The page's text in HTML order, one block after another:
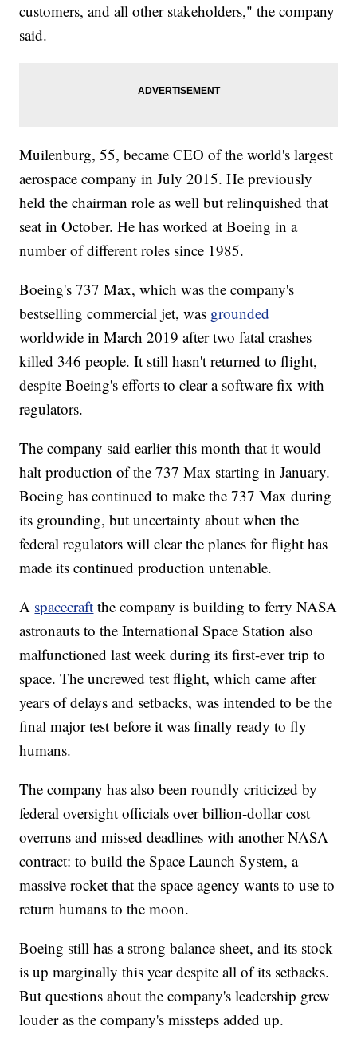
customers, and all other stakeholders," the company
said.
Muilenburg, 55, became CEO of the world's largest
aerospace company in July 2015. He previously
held the chairman role as well but relinquished that
seat in October. He has worked at Boeing in a
number of different roles since 1985.
Boeing's 737 Max, which was the company's
bestselling commercial jet, was grounded
worldwide in March 2019 after two fatal crashes
killed 346 people. It still hasn't returned to flight,
despite Boeing's efforts to clear a software fix with
regulators.
The company said earlier this month that it would
halt production of the 737 Max starting in January.
Boeing has continued to make the 737 Max during
its grounding, but uncertainty about when the
federal regulators will clear the planes for flight has
made its continued production untenable.
A spacecraft the company is building to ferry NASA
astronauts to the International Space Station also
malfunctioned last week during its first-ever trip to
space. The uncrewed test flight, which came after
years of delays and setbacks, was intended to be the
final major test before it was finally ready to fly
humans.
The company has also been roundly criticized by
federal oversight officials over billion-dollar cost
overruns and missed deadlines with another NASA
contract: to build the Space Launch System, a
massive rocket that the space agency wants to use to
return humans to the moon.
Boeing still has a strong balance sheet, and its stock
is up marginally this year despite all of its setbacks.
But questions about the company's leadership grew
louder as the company's missteps added up.